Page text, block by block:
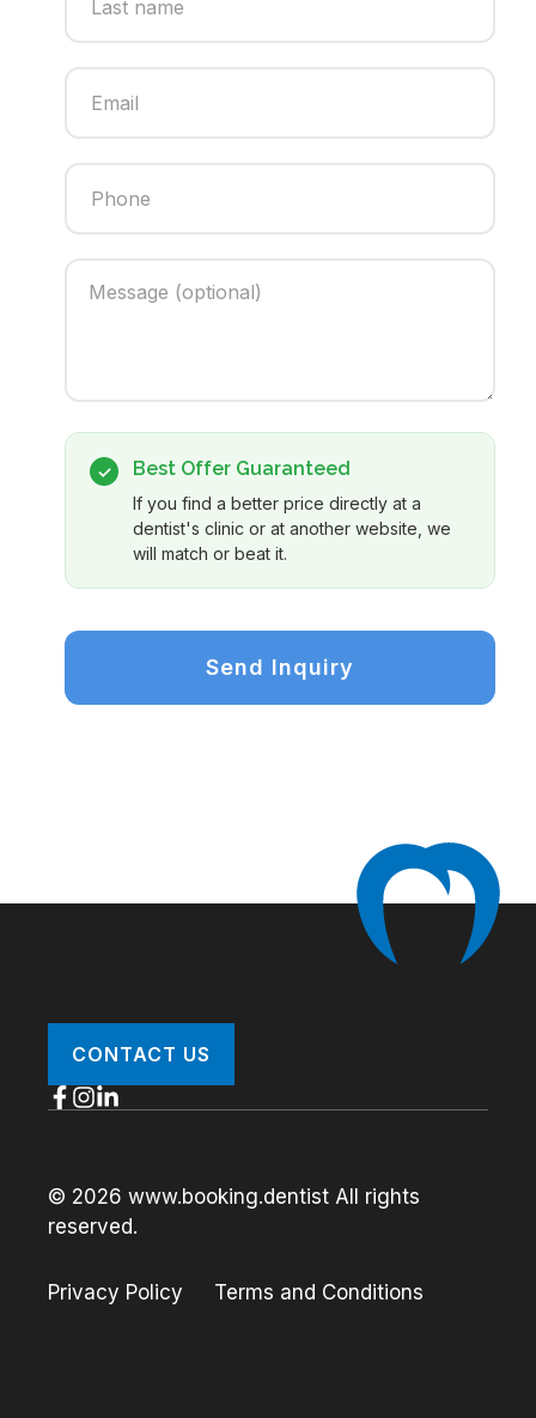
✓ Best Offer Guaranteed
If you find a better price directly at a
dentist's clinic or at another website, we
will match or beat it.
Send Inquiry
CONTACT US
© 2026 www.booking.dentist All rights
reserved.
Privacy Policy Terms and Conditions